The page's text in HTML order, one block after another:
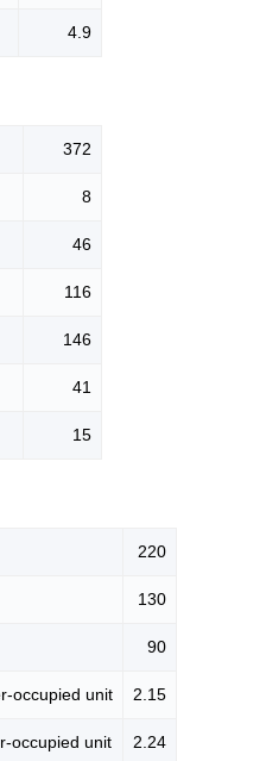
4.9
372
8
46
116
146
41
15
220
130
90
occupied unit 2.15
occupied unit 2.24